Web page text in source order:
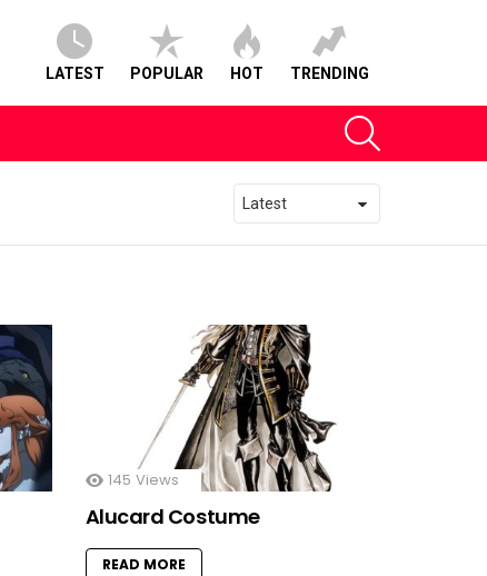
LATEST POPULAR HOT TRENDING
145 Views
Alucard Costume
READ MORE